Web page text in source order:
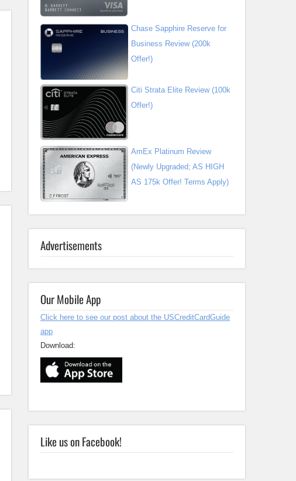
Chase Sapphire Reserve for
Business Review (200k
Offer!)
Citi Strata Elite Review (100k
Offer!)
AmEx Platinum Review
(Newly Upgraded; AS HIGH
AS 175k Offer! Terms Apply)
Advertisements
Our Mobile App
Click here to see our post about the USCreditCardGuide
app
Download:
Like us on Facebook!